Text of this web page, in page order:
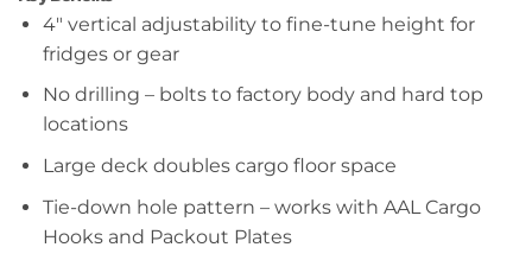
4″ vertical adjustability to fine-tune height for
fridges or gear
No drilling – bolts to factory body and hard top
locations
Large deck doubles cargo floor space
Tie-down hole pattern – works with AAL Cargo
Hooks and Packout Plates